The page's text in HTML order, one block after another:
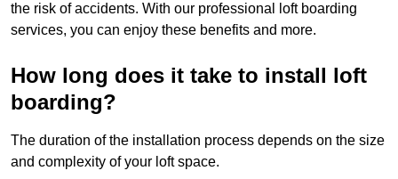
the risk of accidents. With our professional loft boarding
services, you can enjoy these benefits and more.
How long does it take to install loft
boarding?
The duration of the installation process depends on the size
and complexity of your loft space.